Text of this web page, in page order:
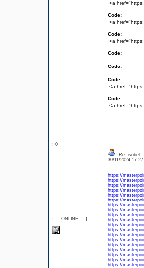
<a
Code:
<a
Code:
<a
Code:
Code:
Code:
<a
Code:
<a
: 0
{___ONLINE___}
Re: isobel
30/11/2024
https://
https://
https://
https://
https://
https://
https://
https://
https://
https://
https://
https://
https://
https://
https://
https://
https://
https://
https://